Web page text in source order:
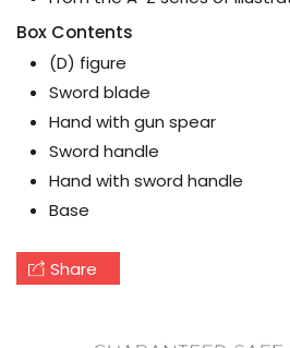
Box Contents
(D) figure
Sword blade
Hand with gun spear
Sword handle
Hand with sword handle
Base
Share